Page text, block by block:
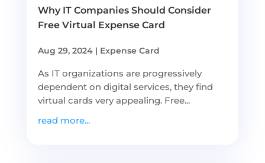
Why IT Companies Should Consider
Free Virtual Expense Card
Aug 29, 2024| Expense Card
As IT organizations are progressively
dependent on digital services, they find
virtual cards very appealing. Free...
read more...